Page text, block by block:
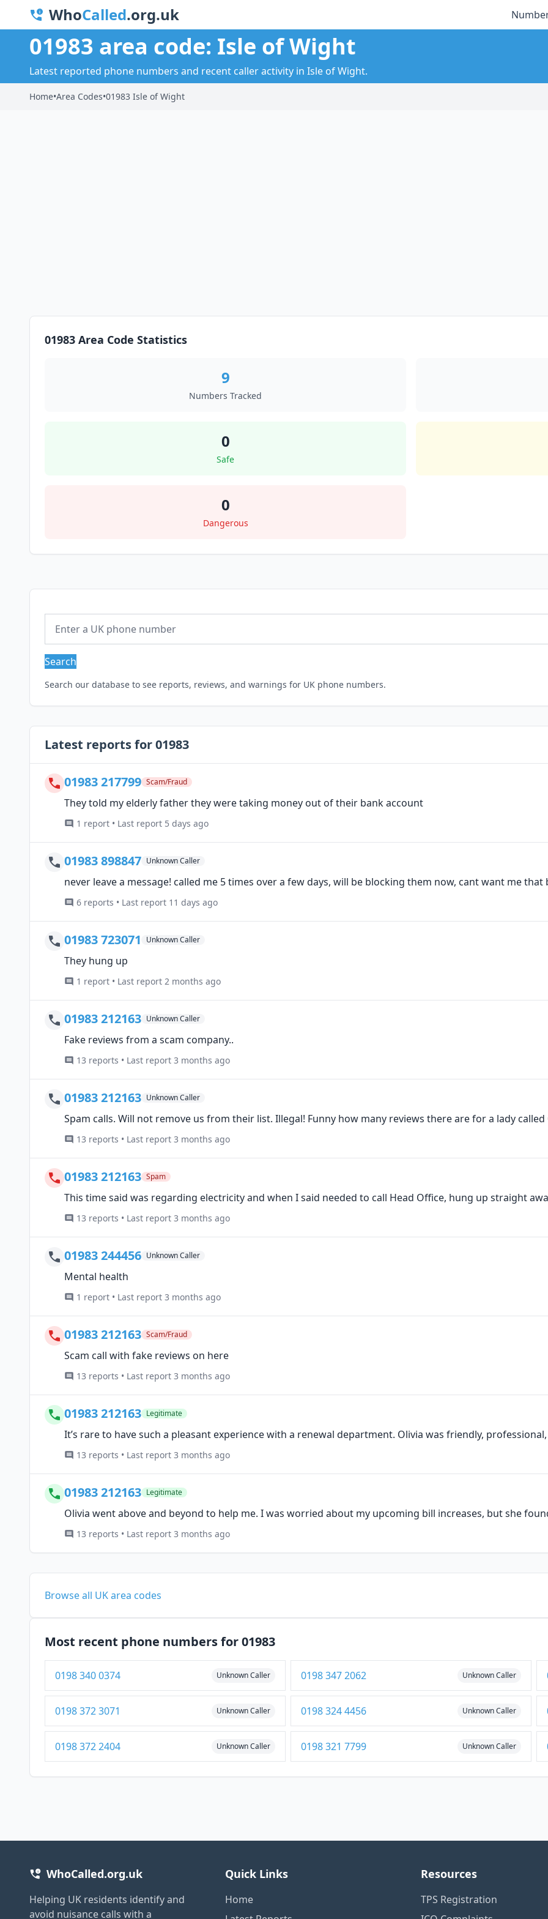
WhoCalled.org.uk
01983 area code: Isle of Wight
Latest reported phone numbers and recent caller activity in Isle of Wight.
Home•Area Codes•01983 Isle of Wight
01983 Area Code Statistics
9
Numbers Tracked
0
Safe
0
Dangerous
Search
Search our database to see reports, reviews, and warnings for UK phone numbers.
Latest reports for 01983
01983 217799 Scam/Fraud
They told my elderly father they were taking money out of their bank account
1 report • Last report 5 days ago
01983 898847 Unknown Caller
never leave a message! called me 5 times over a few days, will be blocking them now, cant want me that
6 reports • Last report 11 days ago
01983 723071 Unknown Caller
They hung up
1 report • Last report 2 months ago
01983 212163 Unknown Caller
Fake reviews from a scam company..
13 reports • Last report 3 months ago
01983 212163 Unknown Caller
Spam calls. Will not remove us from their list. Illegal! Funny how many reviews there are for a lady called
13 reports • Last report 3 months ago
01983 212163 Spam
This time said was regarding electricity and when I said needed to call Head Office, hung up straight
13 reports • Last report 3 months ago
01983 244456 Unknown Caller
Mental health
1 report • Last report 3 months ago
01983 212163 Scam/Fraud
Scam call with fake reviews on here
13 reports • Last report 3 months ago
01983 212163 Legitimate
It’s rare to have such a pleasant experience with a renewal department. Olivia was friendly, professional,
13 reports • Last report 3 months ago
01983 212163 Legitimate
Olivia went above and beyond to help me. I was worried about my upcoming bill increases, but she
13 reports • Last report 3 months ago
Browse all UK area codes
Most recent phone numbers for 01983
0198 340 0374 Unknown Caller 0198 347 2062 Unknown Caller
0198 372 3071 Unknown Caller 0198 324 4456 Unknown Caller
0198 372 2404 Unknown Caller 0198 321 7799 Unknown Caller
WhoCalled.org.uk
Helping UK residents identify and
avoid nuisance calls with a
Quick Links
Home
Resources
TPS Registration